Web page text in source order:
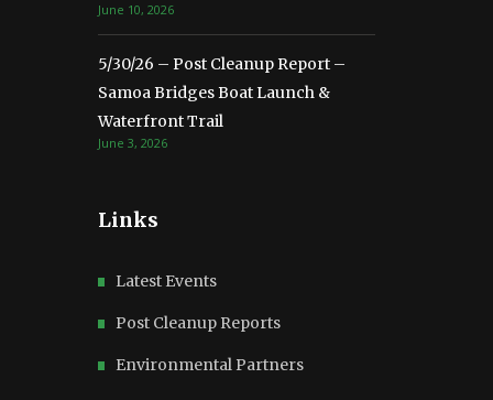
June 10, 2026
5/30/26 – Post Cleanup Report –
Samoa Bridges Boat Launch &
Waterfront Trail
June 3, 2026
Links
Latest Events
Post Cleanup Reports
Environmental Partners